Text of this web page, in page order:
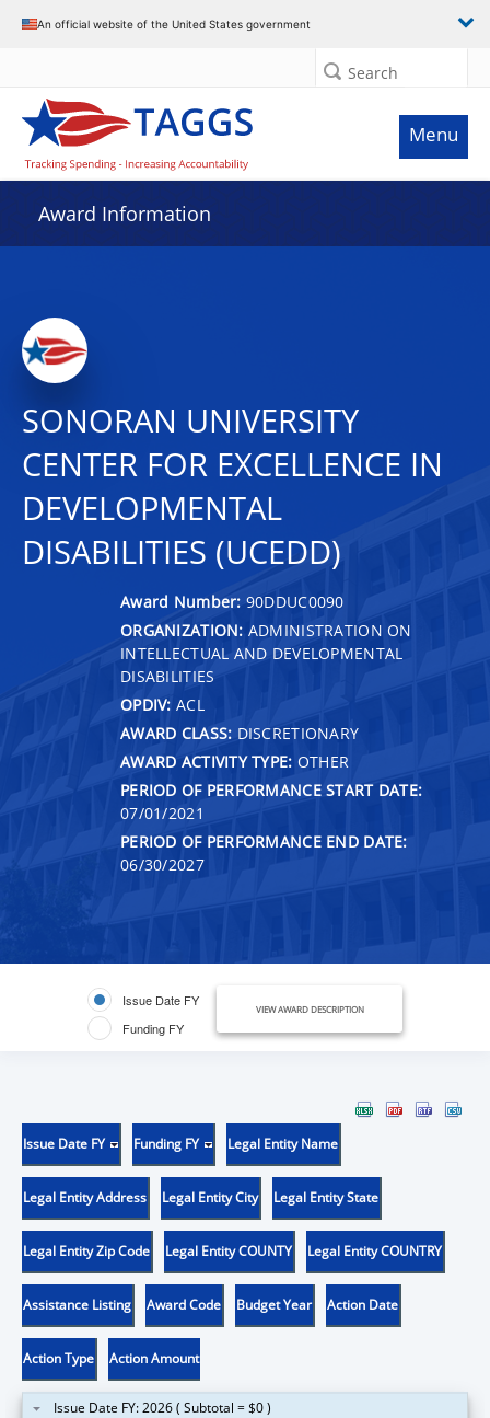
An official website of the United States government
Search
Menu
Award Information
SONORAN UNIVERSITY
CENTER FOR EXCELLENCE IN
DEVELOPMENTAL
DISABILITIES (UCEDD)
Award Number: 90DDUC0090
ORGANIZATION: ADMINISTRATION ON
INTELLECTUAL AND DEVELOPMENTAL
DISABILITIES
OPDIV: ACL
AWARD CLASS: DISCRETIONARY
AWARD ACTIVITY TYPE: OTHER
PERIOD OF PERFORMANCE START DATE:
07/01/2021
PERIOD OF PERFORMANCE END DATE:
06/30/2027
Issue Date FY
Funding FY
VIEW AWARD DESCRIPTION
Issue Date FY Funding FY Legal Entity Name
Legal Entity Address Legal Entity City Legal Entity State
Legal Entity Zip Code Legal Entity COUNTY Legal Entity COUNTRY
Assistance Listing Award Code Budget Year Action Date
Action Type Action Amount
Issue Date FY: 2026 ( Subtotal = $0 )